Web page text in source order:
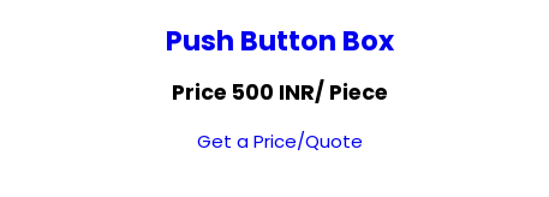
Push Button Box
Price 500 INR/ Piece
Get a Price/Quote